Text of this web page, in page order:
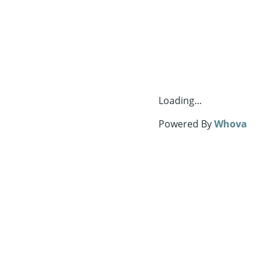
Loading...
Powered ByWhova